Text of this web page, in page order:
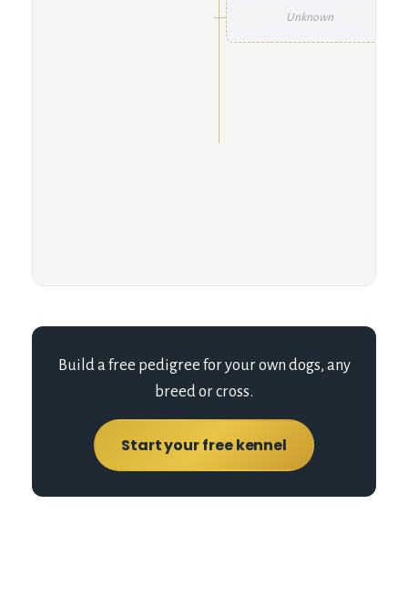
Unknown
Build a free pedigree for your own dogs, any
breed or cross.
Start your free kennel